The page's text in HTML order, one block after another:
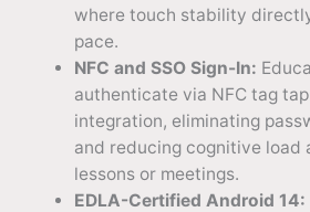
where touch stability
pace.
NFC and SSO Sign-In:
authenticate via NFC tag
integration, eliminating
and reducing cognitive load
lessons or meetings.
EDLA-Certified Android 14: